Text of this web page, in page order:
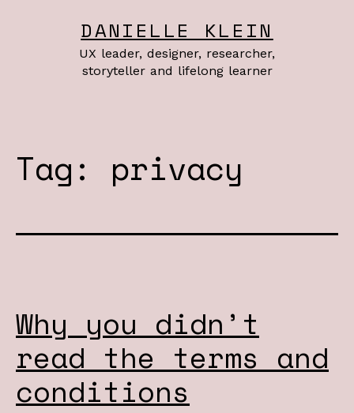
DANIELLE KLEIN
UX leader, designer, researcher,
storyteller and lifelong learner
Tag: privacy
Why you didn’t
read the terms and
conditions